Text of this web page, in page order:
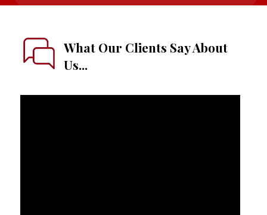
What Our Clients Say About
Us...